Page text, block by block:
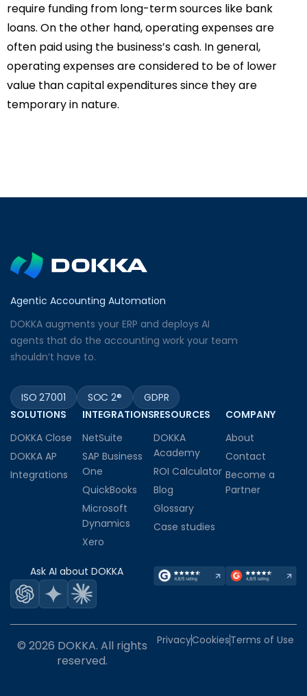
require funding from long-term sources like bank
loans. On the other hand, operating expenses are
often paid using the business’s cash. In general,
operating expenses are considered to be of lower
value than capital expenditures since they are
temporary in nature.
Agentic Accounting Automation
DOKKA augments your ERP and deploys AI
agents that do the accounting work your team
shouldn’t have to.
ISO 27001 SOC 2®
GDPR
SOLUTIONS
DOKKA Close
DOKKA AP
Integrations
INTEGRATIONS
NetSuite
SAP Business
One
QuickBooks
Microsoft
Dynamics
Xero
RESOURCES
DOKKA
Academy
ROI Calculator
Blog
Glossary
Case studies
COMPANY
About
Contact
Become a
Partner
Ask AI about DOKKA
© 2026 DOKKA. All rights
reserved.
PrivacyCookiesTerms of Use